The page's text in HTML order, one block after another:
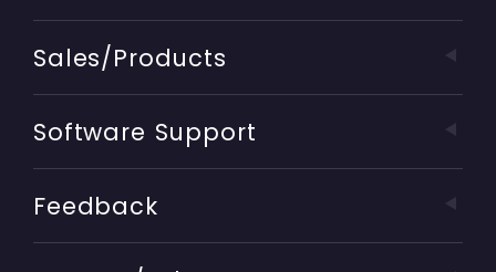
Sales/Products
Software Support
Feedback